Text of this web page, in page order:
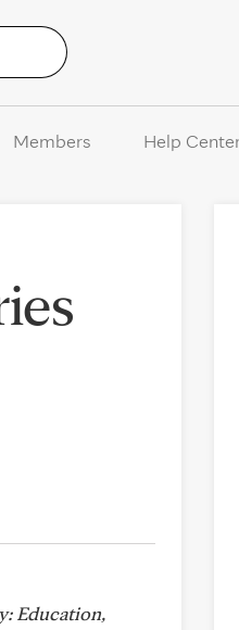
Members Help
Education,